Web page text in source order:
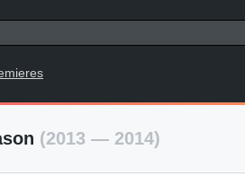
(2013 — 2014)